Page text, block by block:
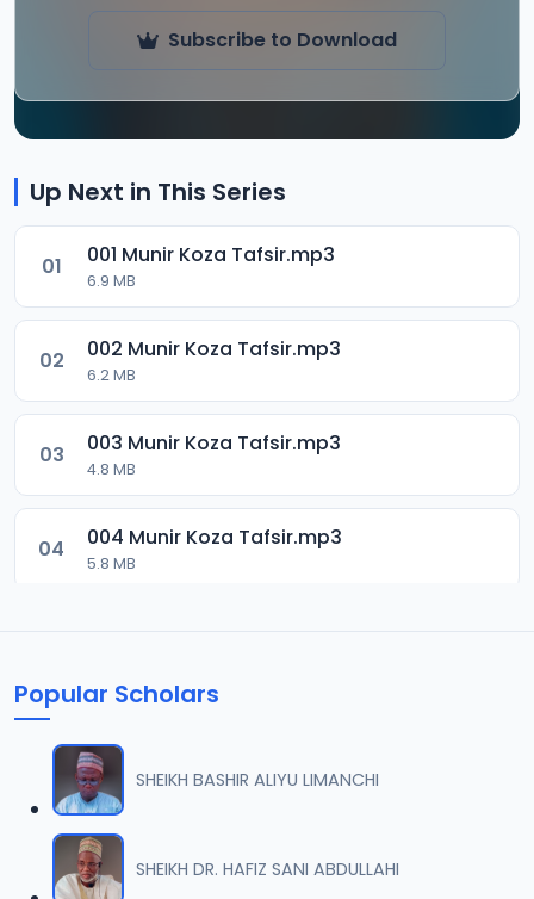
Subscribe to Download
Up Next in This Series
01 001 Munir Koza Tafsir.mp3
6.9 MB
02 002 Munir Koza Tafsir.mp3
6.2 MB
03 003 Munir Koza Tafsir.mp3
4.8 MB
04 004 Munir Koza Tafsir.mp3
5.8 MB
6.4 MB
07 007 Munir Koza Tafsir.mp3
6.4 MB
Popular Scholars
SHEIKH BASHIR ALIYU LIMANCHI
SHEIKH DR. HAFIZ SANI ABDULLAHI